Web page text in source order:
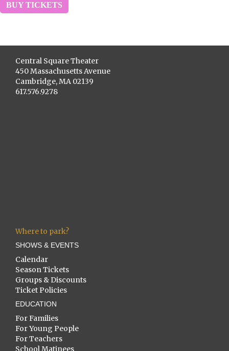
BUY TICKETS
Central Square Theater
450 Massachusetts Avenue
Cambridge, MA 02139
617.576.9278
Where to park?
SHOWS & EVENTS
Calendar
Season Tickets
Groups & Discounts
Ticket Policies
EDUCATION
For Families
For Young People
For Teachers
School Matinees